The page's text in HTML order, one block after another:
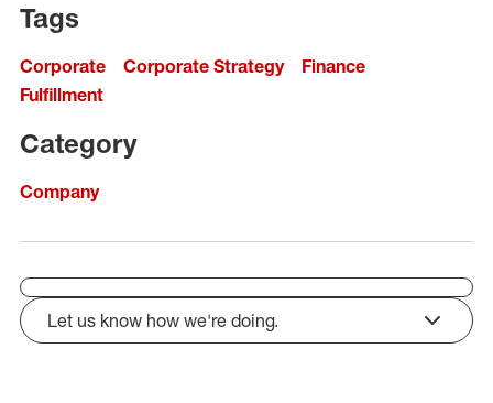
Tags
Corporate Corporate Strategy
Finance
Fulfillment
Category
Company
Let us know how we're doing.
click to expand